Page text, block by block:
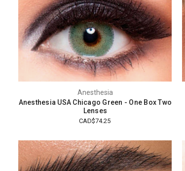
Anesthesia
Anesthesia USA Chicago Green - One Box Two
Lenses
CAD$74.25